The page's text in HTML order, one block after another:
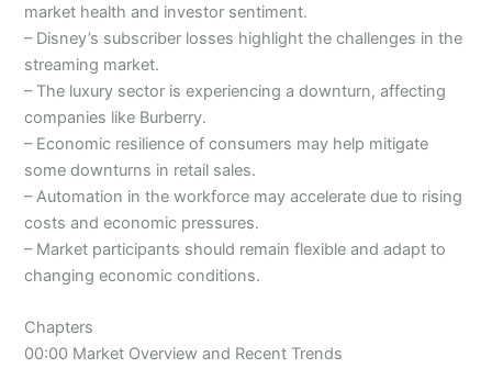
market health and investor sentiment.
– Disney’s subscriber losses highlight the challenges in the
streaming market.
– The luxury sector is experiencing a downturn, affecting
companies like Burberry.
– Economic resilience of consumers may help mitigate
some downturns in retail sales.
– Automation in the workforce may accelerate due to rising
costs and economic pressures.
– Market participants should remain flexible and adapt to
changing economic conditions.
Chapters
00:00 Market Overview and Recent Trends